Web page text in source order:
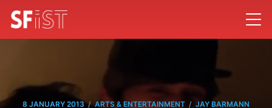
8 JANUARY 2013 / ARTS & ENTERTAINMENT / JAY BARMANN